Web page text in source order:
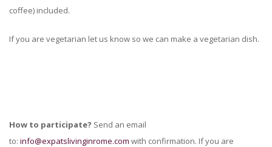
coffee) included.
If you are vegetarian let us know so we can make a vegetarian dish.
How to participate? Send an email
to: info@expatslivinginrome.com with confirmation. If you are